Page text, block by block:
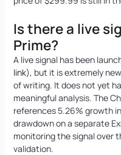
Is there a live
Prime?
A live signal has been
link), but it is extremely
of writing. It does not yet
meaningful analysis. The
references 5.26% growth
drawdown on a separate
monitoring the signal over
validation.